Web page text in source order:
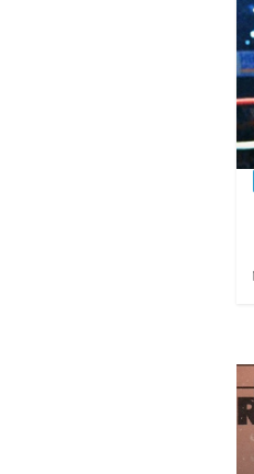
Aug. 6, 1970: Ramos vs